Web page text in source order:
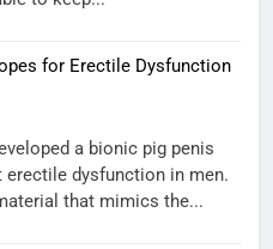
for Erectile Dysfunction
a bionic pig penis
dysfunction in men.
that mimics the...